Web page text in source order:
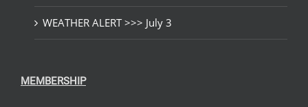
WEATHER ALERT >>> July 3
MEMBERSHIP